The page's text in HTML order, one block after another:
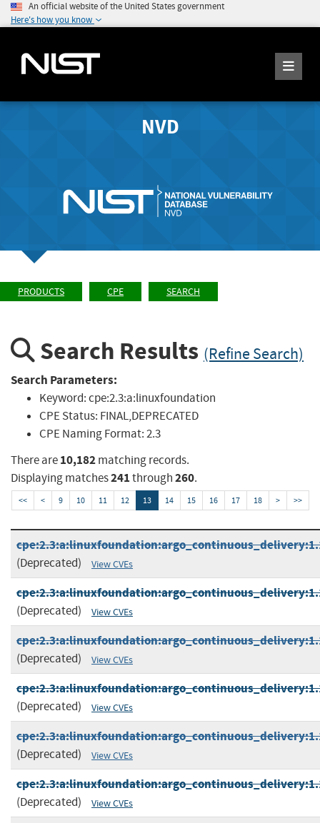
An official website of the United States government
Here's how you know
NVD
PRODUCTS CPE SEARCH
Search Results (Refine Search)
Search Parameters:
Keyword:cpe:2.3:a:linuxfoundation
CPE Status: FINAL,DEPRECATED
CPE Naming Format:2.3
There are10,182matching records.
Displaying matches241through260.
<< < 9 10 11 12 13 14 15 16 17 18 > >>
(Deprecated) View CVEs
(Deprecated) View CVEs
(Deprecated) View CVEs
(Deprecated) View CVEs
(Deprecated) View CVEs
(Deprecated) View CVEs